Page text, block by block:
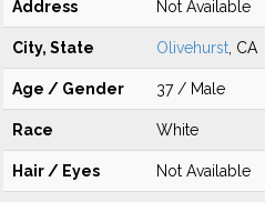
Address Not Available
City, State Olivehurst , CA
Age / Gender 37 / Male
Race White
Hair / Eyes Not Available